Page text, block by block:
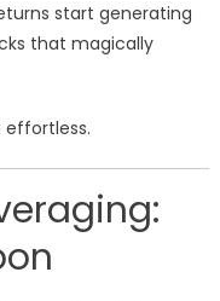
start generating
that magically
effortless.